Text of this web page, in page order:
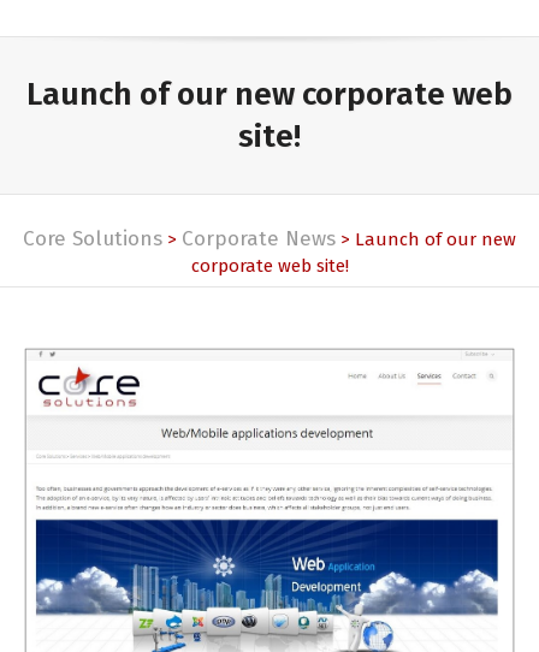
Launch of our new corporate web
site!
Core Solutions > Corporate News > Launch of our new
corporate web site!